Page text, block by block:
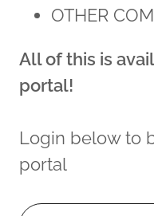
OTHER
All of this is
portal!
Login below to
portal